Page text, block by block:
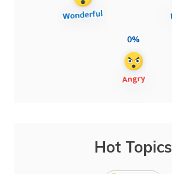
0%
Hot Topics